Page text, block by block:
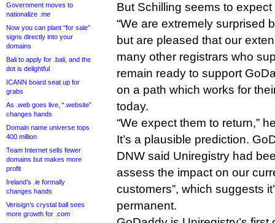
Government moves to
nationalize .me
Now you can plant “for sale”
signs directly into your
domains
Bali to apply for .bali, and the
dot is delightful
ICANN board seat up for
grabs
As .web goes live, “.website”
changes hands
Domain name universe tops
400 million
Team Internet sells fewer
domains but makes more
profit
Ireland’s .ie formally
changes hands
Verisign’s crystal ball sees
more growth for .com
But Schilling seems to
“We are extremely surprised
but are pleased that our
many other registrars who
remain ready to support
on a path which works for
today.
“We expect them to return,”
It’s a plausible prediction.
DNW said Uniregistry had
assess the impact on our
customers”, which suggests
permanent.